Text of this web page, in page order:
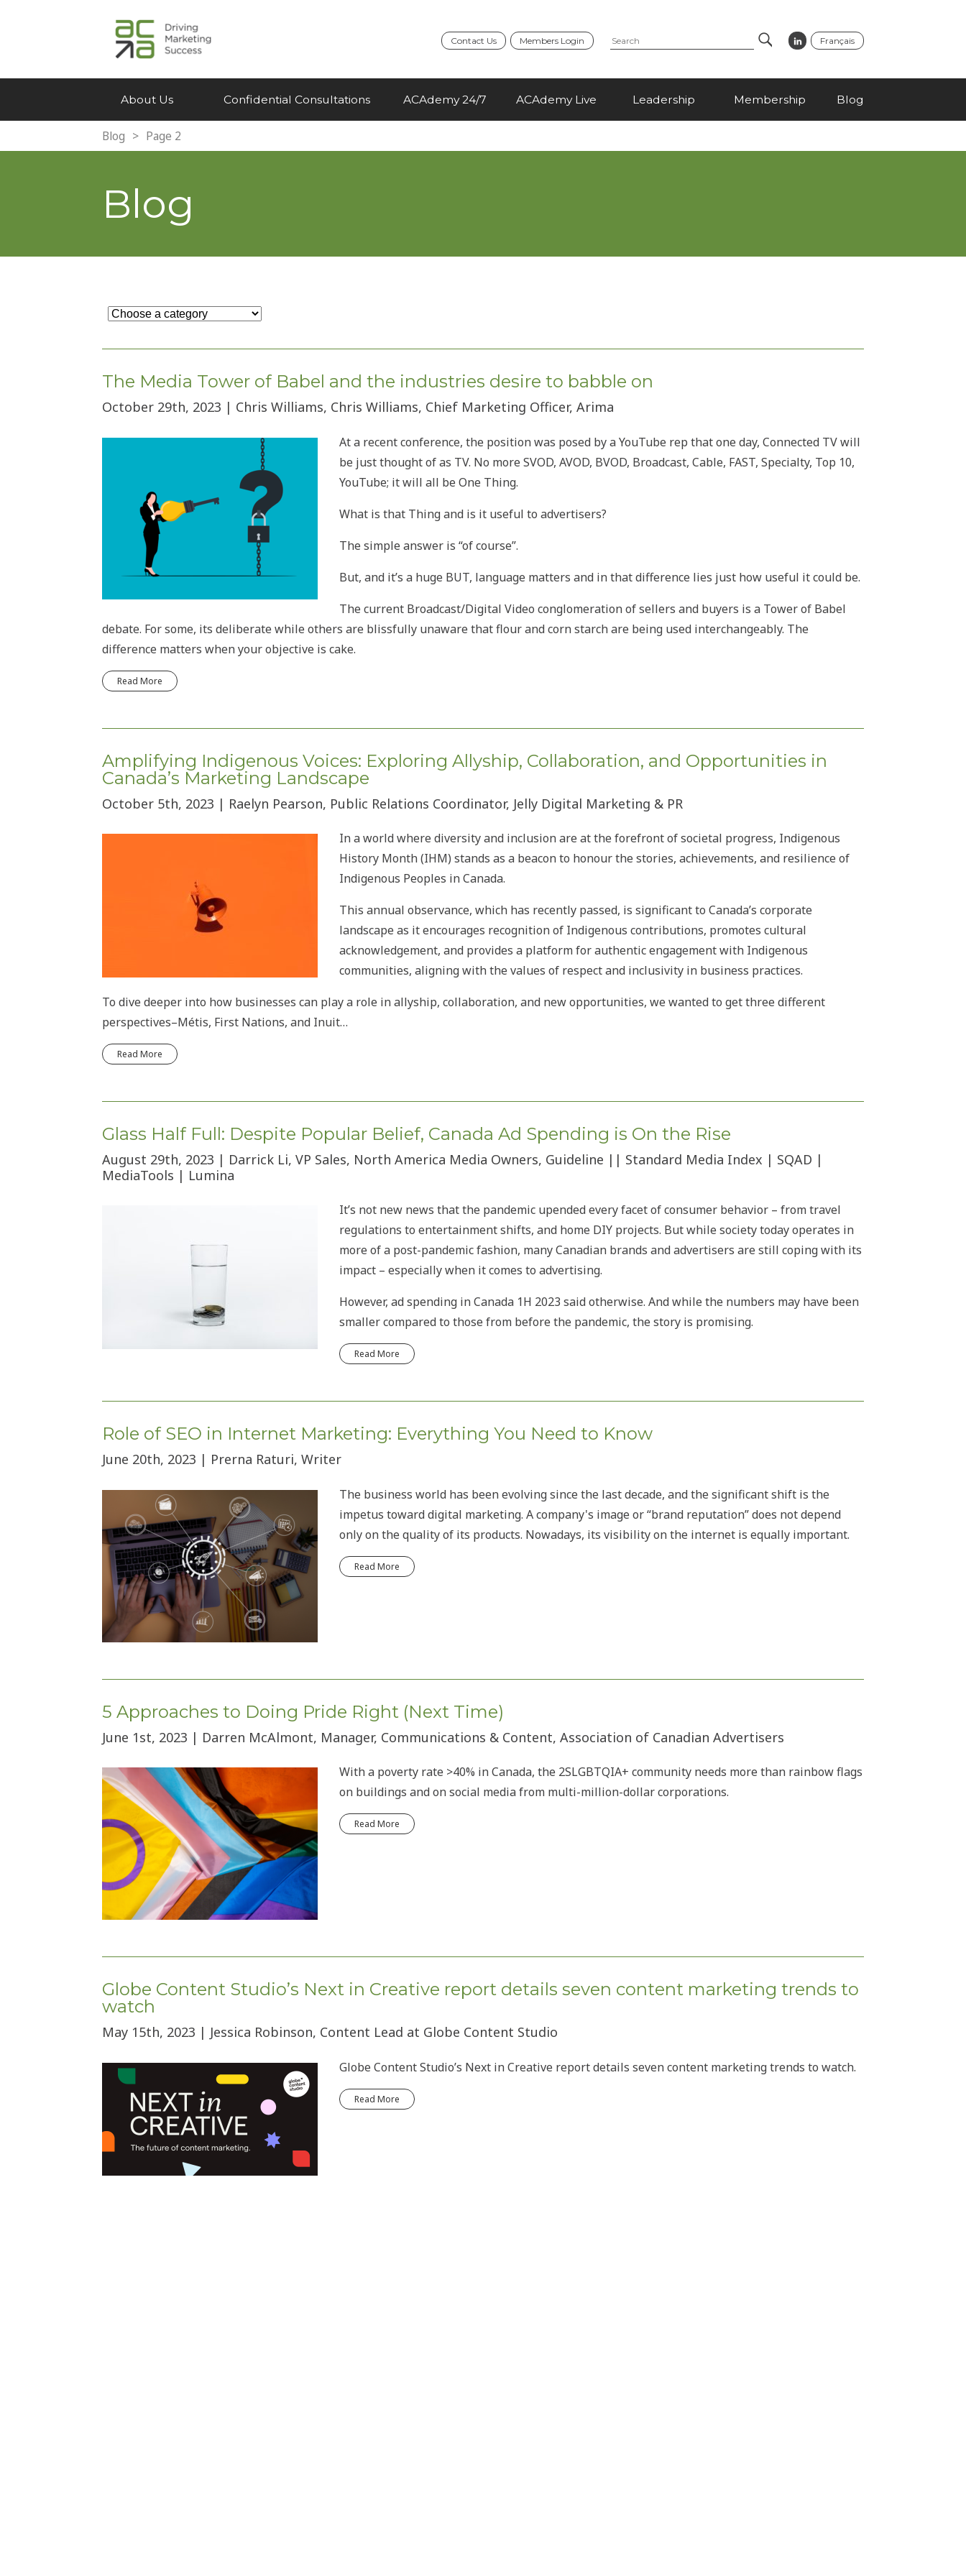
Français
Contact Us Members Login
About Us Confidential Consultations ACAdemy 24/7 ACAdemy Live Leadership Membership Blog
Blog > Page 2
Blog
Search
category
The Media Tower of Babel and the industries desire to babble on
October 29th, 2023 | Chris Williams, Chris Williams, Chief Marketing Officer, Arima
At a recent conference, the position was posed by a YouTube rep that one day, Connected TV will
be just thought of as TV. No more SVOD, AVOD, BVOD, Broadcast, Cable, FAST, Specialty, Top 10,
YouTube; it will all be One Thing.
What is that Thing and is it useful to advertisers?
The simple answer is “of course”.
But, and it’s a huge BUT, language matters and in that difference lies just how useful it could be.
The current Broadcast/Digital Video conglomeration of sellers and buyers is a Tower of Babel
debate. For some, its deliberate while others are blissfully unaware that flour and corn starch are being used interchangeably. The
difference matters when your objective is cake.
Read More
Amplifying Indigenous Voices: Exploring Allyship, Collaboration, and Opportunities in
Canada’s Marketing Landscape
October 5th, 2023 | Raelyn Pearson, Public Relations Coordinator, Jelly Digital Marketing & PR
In a world where diversity and inclusion are at the forefront of societal progress, Indigenous
History Month (IHM) stands as a beacon to honour the stories, achievements, and resilience of
Indigenous Peoples in Canada.
This annual observance, which has recently passed, is significant to Canada’s corporate
landscape as it encourages recognition of Indigenous contributions, promotes cultural
acknowledgement, and provides a platform for authentic engagement with Indigenous
communities, aligning with the values of respect and inclusivity in business practices.
To dive deeper into how businesses can play a role in allyship, collaboration, and new opportunities, we wanted to get three different
perspectives–Métis, First Nations, and Inuit…
Read More
Glass Half Full: Despite Popular Belief, Canada Ad Spending is On the Rise
August 29th, 2023 | Darrick Li, VP Sales, North America Media Owners, Guideline || Standard Media Index | SQAD |
MediaTools | Lumina
It’s not new news that the pandemic upended every facet of consumer behavior – from travel
regulations to entertainment shifts, and home DIY projects. But while society today operates in
more of a post-pandemic fashion, many Canadian brands and advertisers are still coping with its
impact – especially when it comes to advertising.
However, ad spending in Canada 1H 2023 said otherwise. And while the numbers may have been
smaller compared to those from before the pandemic, the story is promising.
Read More
Role of SEO in Internet Marketing: Everything You Need to Know
June 20th, 2023 | Prerna Raturi, Writer
The business world has been evolving since the last decade, and the significant shift is the
impetus toward digital marketing. A company's image or “brand reputation” does not depend
only on the quality of its products. Nowadays, its visibility on the internet is equally important.
Read More
5 Approaches to Doing Pride Right (Next Time)
June 1st, 2023 | Darren McAlmont, Manager, Communications & Content, Association of Canadian Advertisers
With a poverty rate >40% in Canada, the 2SLGBTQIA+ community needs more than rainbow flags
on buildings and on social media from multi-million-dollar corporations.
Read More
Globe Content Studio’s Next in Creative report details seven content marketing trends to
watch
May 15th, 2023 | Jessica Robinson, Content Lead at Globe Content Studio
Globe Content Studio’s Next in Creative report details seven content marketing trends to watch.
Read More